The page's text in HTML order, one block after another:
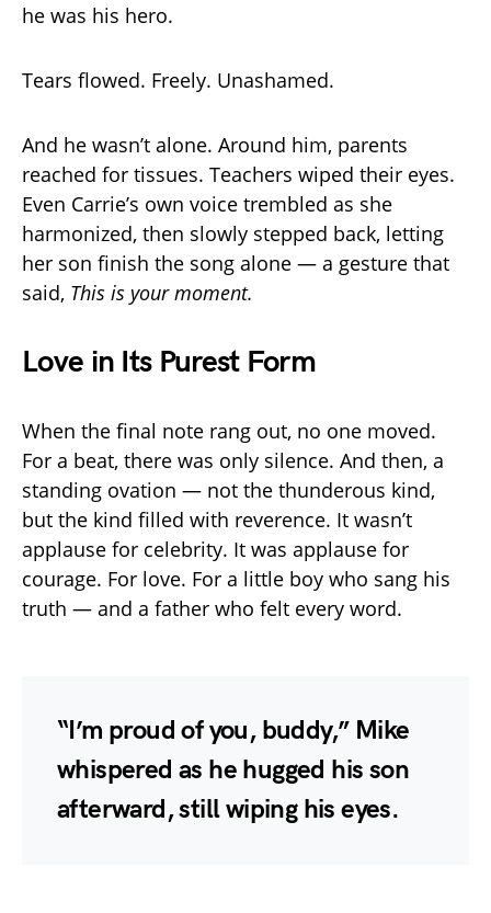
he was his hero.
Tears flowed. Freely. Unashamed.
And he wasn’t alone. Around him, parents
reached for tissues. Teachers wiped their eyes.
Even Carrie’s own voice trembled as she
harmonized, then slowly stepped back, letting
her son finish the song alone — a gesture that
said, This is your moment.
Love in Its Purest Form
When the final note rang out, no one moved.
For a beat, there was only silence. And then, a
standing ovation — not the thunderous kind,
but the kind filled with reverence. It wasn’t
applause for celebrity. It was applause for
courage. For love. For a little boy who sang his
truth — and a father who felt every word.
“I’m proud of you, buddy,” Mike
whispered as he hugged his son
afterward, still wiping his eyes.